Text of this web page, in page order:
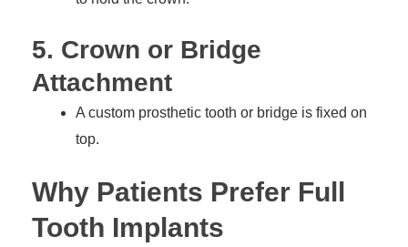
5. Crown or Bridge
Attachment
A custom prosthetic tooth or bridge is fixed on
top.
Why Patients Prefer Full
Tooth Implants